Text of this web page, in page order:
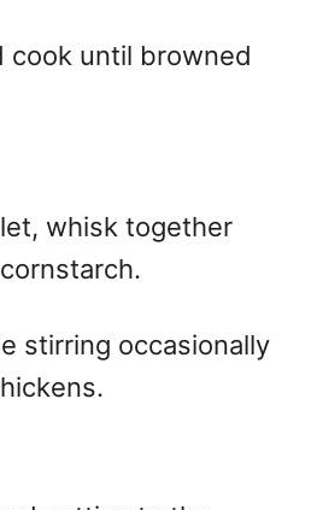
cook until browned
whisk together
stirring occasionally